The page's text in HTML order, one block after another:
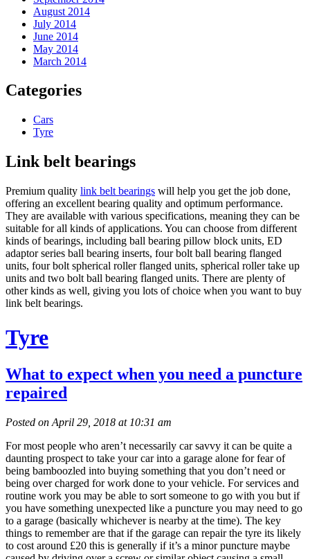
August 2014
July 2014
June 2014
May 2014
March 2014
Categories
Cars
Tyre
Link belt bearings
Premium quality link belt bearings will help you get the job done,
offering an excellent bearing quality and optimum performance.
They are available with various specifications, meaning they can be
suitable for all kinds of applications. You can choose from different
kinds of bearings, including ball bearing pillow block units, ED
adaptor series ball bearing inserts, four bolt ball bearing flanged
units, four bolt spherical roller flanged units, spherical roller take up
units and two bolt ball bearing flanged units. There are plenty of
other kinds as well, giving you lots of choice when you want to buy
link belt bearings.
Tyre
What to expect when you need a puncture
repaired
Posted on April 29, 2018 at 10:31 am
For most people who aren’t necessarily car savvy it can be quite a
daunting prospect to take your car into a garage alone for fear of
being bamboozled into buying something that you don’t need or
being over charged for work done to your vehicle. For services and
routine work you may be able to sort someone to go with you but if
you have something unexpected like a puncture you may need to go
to a garage (basically whichever is nearby at the time). The key
things to remember are that if the garage can repair the tyre its likely
to cost around £20 this is generally if it’s a minor puncture maybe